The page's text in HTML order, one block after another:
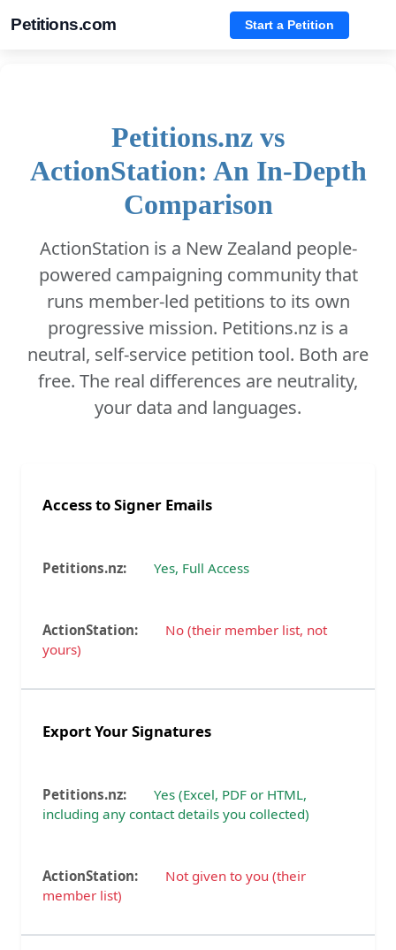
Petitions.com Start a Petition
Petitions.nz vs
ActionStation: An In-Depth
Comparison
ActionStation is a New Zealand people-
powered campaigning community that
runs member-led petitions to its own
progressive mission. Petitions.nz is a
neutral, self-service petition tool. Both are
free. The real differences are neutrality,
your data and languages.
Access to Signer Emails
Yes, Full Access
No (their member list, not
yours)
Export Your Signatures
Yes (Excel, PDF or HTML,
including any contact details you collected)
Not given to you (their
member list)